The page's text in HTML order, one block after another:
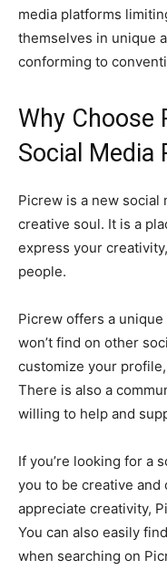
media platforms
themselves in unique
conforming to
Why Choose
Social Media
Picrew is a new social
creative soul. It is a
express your
people.
Picrew offers a
won’t find on other
customize your
There is also a
willing to help and
If you’re looking for a
you to be creative
appreciate creativity,
You can also easily
when searching on